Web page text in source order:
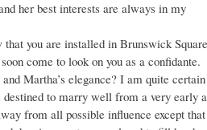
her best interests are always in my
that you are installed in Brunswick
come to look on you as a confidante.
Martha’s elegance? I am quite certain
destined to marry well from a very early
from all possible influence except